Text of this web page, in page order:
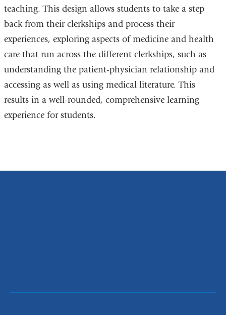
teaching. This design allows students to take a step
back from their clerkships and process their
experiences, exploring aspects of medicine and health
care that run across the different clerkships, such as
understanding the patient-physician relationship and
accessing as well as using medical literature. This
results in a well-rounded, comprehensive learning
experience for students.